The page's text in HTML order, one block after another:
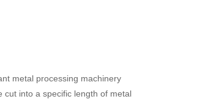
metal processing machinery
into a specific length of metal